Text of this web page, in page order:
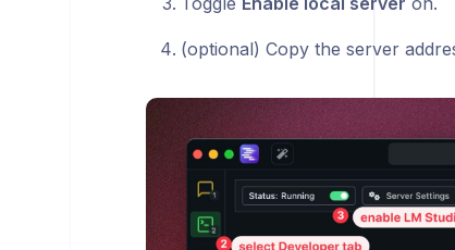
(optional) Copy the server